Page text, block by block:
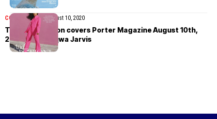
COVER STORIESAugust 10, 2020
Tessa Thompson covers Porter Magazine August 10th,
2020 by Shaniqwa Jarvis